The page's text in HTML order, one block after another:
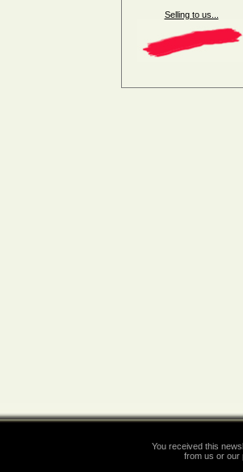
Selling to us...
You received this
from us or our